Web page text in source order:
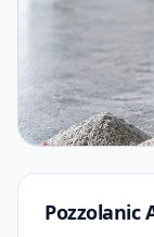
MATERIAL
Pozzolanic